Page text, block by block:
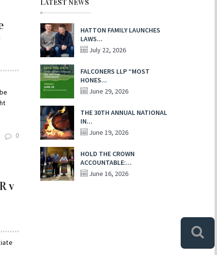
0
v
LATEST NEWS
HATTON FAMILY LAUNCHES
LAWS...
July 22, 2026
FALCONERS LLP “MOST
HONES...
June 29, 2026
THE 30TH ANNUAL NATIONAL
IN...
June 19, 2026
HOLD THE CROWN
ACCOUNTABLE:...
June 16, 2026